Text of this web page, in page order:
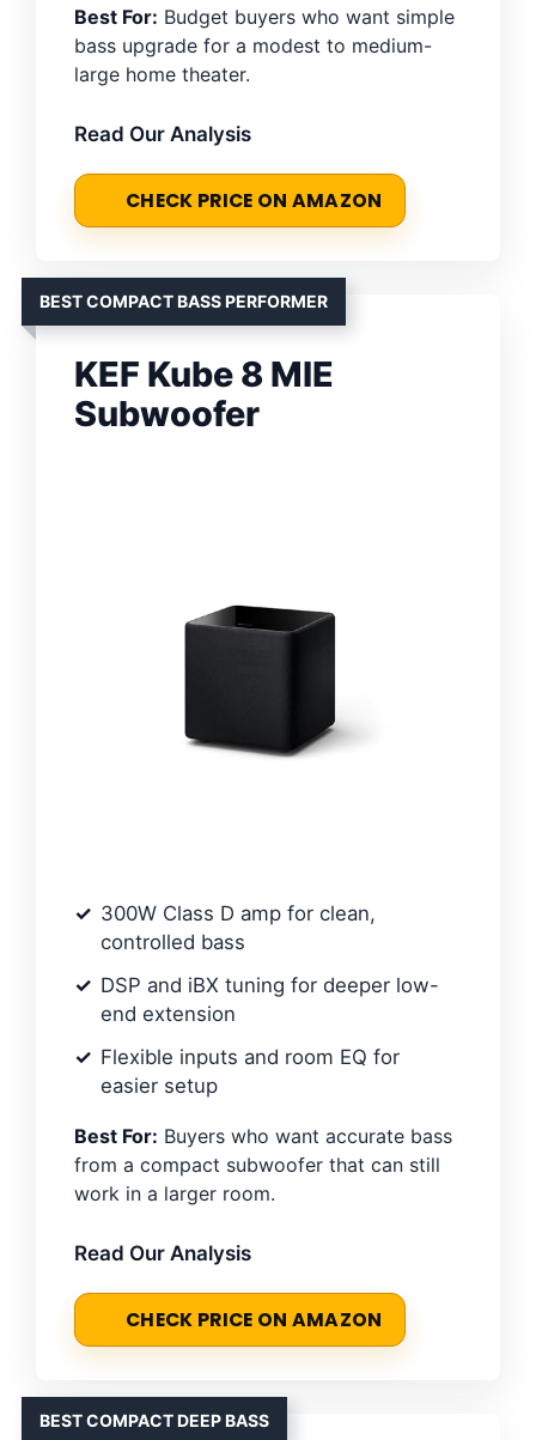
Best For: Budget buyers who want simple
bass upgrade for a modest to medium-
large home theater.
Read Our Analysis
CHECK PRICE ON AMAZON
BEST COMPACT BASS PERFORMER
KEF Kube 8 MIE
Subwoofer
300W Class D amp for clean,
controlled bass
DSP and iBX tuning for deeper low-
end extension
Flexible inputs and room EQ for
easier setup
Best For: Buyers who want accurate bass
from a compact subwoofer that can still
work in a larger room.
Read Our Analysis
CHECK PRICE ON AMAZON
BEST COMPACT DEEP BASS